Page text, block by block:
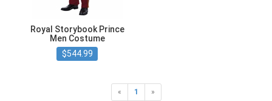
Royal Storybook Prince
Men Costume
$544.99
« 1 »